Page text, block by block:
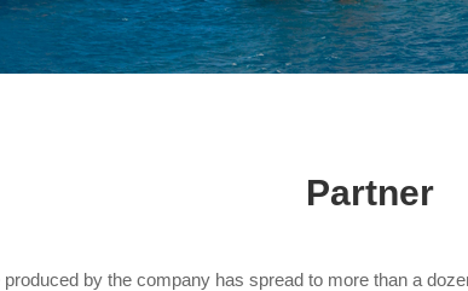
Partner
by the company has spread to more than a